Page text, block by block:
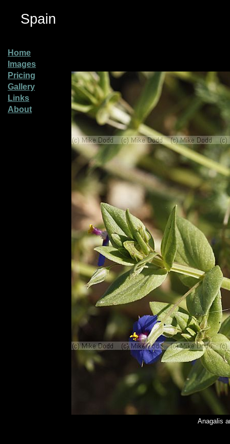
Spain
Home
Images
Pricing
Gallery
Links
About
Anagalis